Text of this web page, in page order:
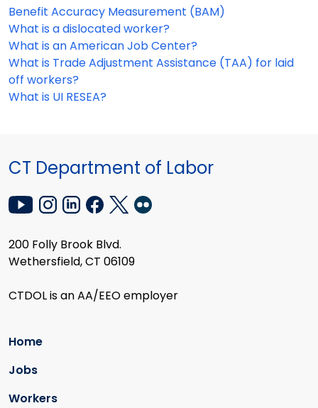
Benefit Accuracy Measurement (BAM)
What is a dislocated worker?
What is an American Job Center?
What is Trade Adjustment Assistance (TAA) for laid
off workers?
What is UI RESEA?
CT Department of Labor
200 Folly Brook Blvd.
Wethersfield, CT 06109
CTDOL is an AA/EEO employer
Home
Jobs
Workers